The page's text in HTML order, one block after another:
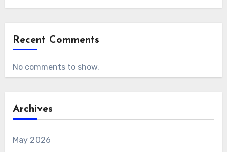
Recent Comments
No comments to show.
Archives
May 2026